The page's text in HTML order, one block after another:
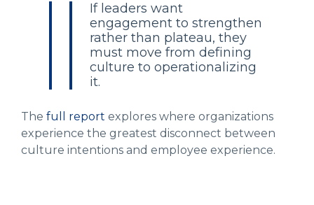
If leaders want
engagement to strengthen
rather than plateau, they
must move from defining
culture to operationalizing
it.
The full report explores where organizations
experience the greatest disconnect between
culture intentions and employee experience.